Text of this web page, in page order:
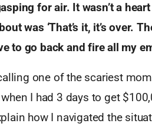
for air. It wasn’t a
was ‘That’s it, it’s over.
to go back and fire all my
one of the scariest
I had 3 days to get
how I navigated the